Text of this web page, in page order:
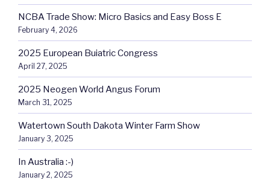
NCBA Trade Show: Micro Basics and Easy Boss E
February 4, 2026
2025 European Buiatric Congress
April 27, 2025
2025 Neogen World Angus Forum
March 31, 2025
Watertown South Dakota Winter Farm Show
January 3, 2025
In Australia :-)
January 2, 2025